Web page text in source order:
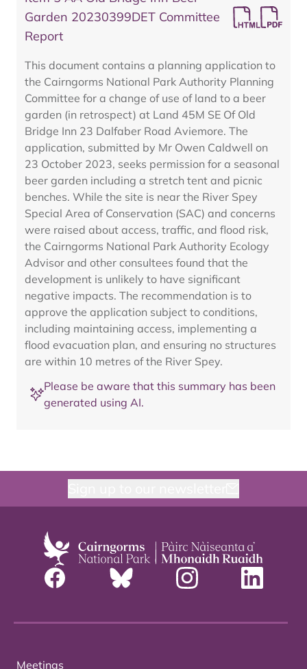
Garden 20230399DET Committee
Report
This document contains a planning application to
the Cairngorms National Park Authority Planning
Committee for a change of use of land to a beer
garden (in retrospect) at Land 45M SE Of Old
Bridge Inn 23 Dalfaber Road Aviemore. The
application, submitted by Mr Owen Caldwell on
23 October 2023, seeks permission for a seasonal
beer garden including a stretch tent and picnic
benches. While the site is near the River Spey
Special Area of Conservation (SAC) and concerns
were raised about access, traffic, and flood risk,
the Cairngorms National Park Authority Ecology
Advisor and other consultees found that the
development is unlikely to have significant
negative impacts. The recommendation is to
approve the application subject to conditions,
including maintaining access, implementing a
flood evacuation plan, and ensuring no structures
are within 10 metres of the River Spey.
Please be aware that this summary has been
generated using AI.
Meetings